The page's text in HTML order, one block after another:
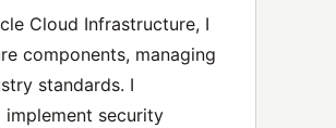
Cloud Infrastructure, I
components, managing
standards. I
security